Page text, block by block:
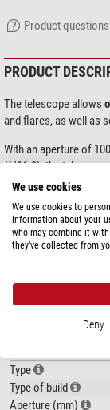
Product
PRODUCT
The telescope allows
and flares, as well as
With an aperture of
(f/16.9), the telescope
resolution. The
transmission of the
entire field.
The 18 mm diameter
alpha wavelength.
in steps of 0.1 Å,
chromosphere and
DayStar's very popular
The
two-stage 12:1
smooth and precise
Type
Type of build
Aperture (mm)
We use cookies
We use cookies to
information about your
who may combine it
they’ve collected from
Deny